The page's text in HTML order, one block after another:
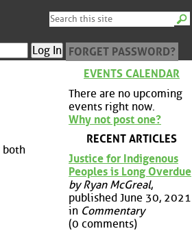
FORGET PASSWORD?
both
EVENTS CALENDAR
There are no upcoming
events right now.
Why not post one?
RECENT ARTICLES
Justice for Indigenous
Peoples is Long Overdue
by Ryan McGreal,
published June 30, 2021
in Commentary
(0 comments)